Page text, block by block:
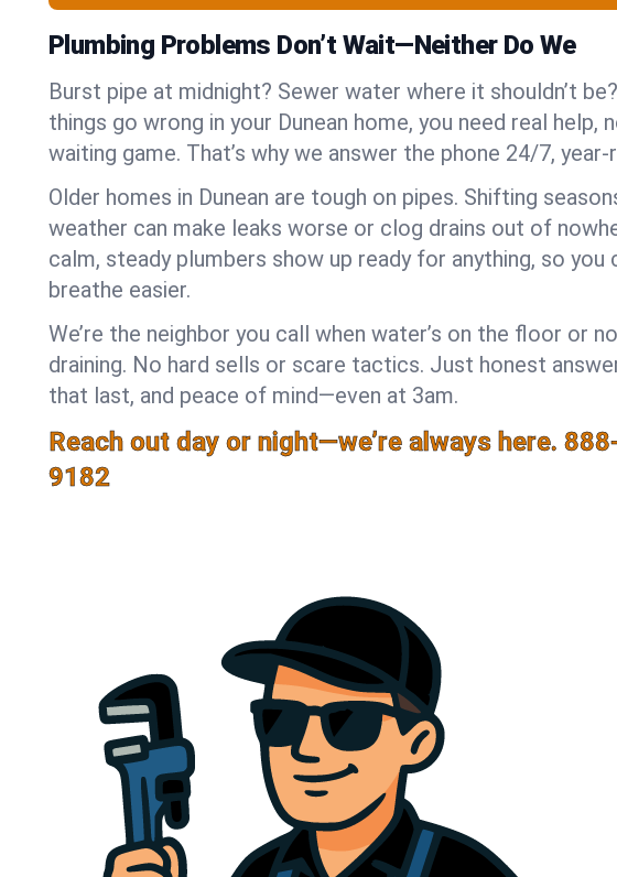
Plumbing Problems Don’t Wait—Neither Do We
Burst pipe at midnight? Sewer water where it shouldn’t
things go wrong in your Dunean home, you need real help,
waiting game. That’s why we answer the phone 24/7, year-
Older homes in Dunean are tough on pipes. Shifting
weather can make leaks worse or clog drains out of
calm, steady plumbers show up ready for anything, so you
breathe easier.
We’re the neighbor you call when water’s on the floor or
draining. No hard sells or scare tactics. Just honest
that last, and peace of mind—even at 3am.
Reach out day or night—we’re always here.
9182